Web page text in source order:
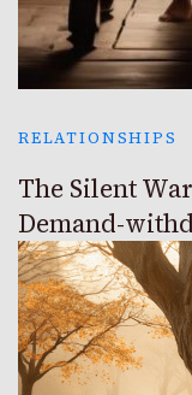
RELATIONSHIPS
The Silent
Demand-